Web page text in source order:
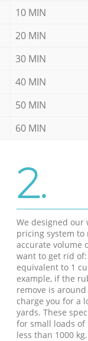
10 MIN
20 MIN
30 MIN
40 MIN
50 MIN
60 MIN
2.
We designed our
pricing system to
accurate volume
want to get rid of:
equivalent to 1
example, if the
remove is
charge you for a
yards. These
for small loads
less than 1000 kg.